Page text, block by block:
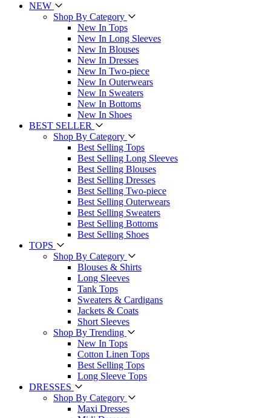
NEW
Shop By Category
New In Tops
New In Long Sleeves
New In Blouses
New In Dresses
New In Two-piece
New In Outerwears
New In Sweaters
New In Bottoms
New In Shoes
BEST SELLER
Shop By Category
Best Selling Tops
Best Selling Long Sleeves
Best Selling Blouses
Best Selling Dresses
Best Selling Two-piece
Best Selling Outerwears
Best Selling Sweaters
Best Selling Bottoms
Best Selling Shoes
TOPS
Shop By Category
Blouses & Shirts
Long Sleeves
Tank Tops
Sweaters & Cardigans
Jackets & Coats
Short Sleeves
Shop By Trending
New In Tops
Cotton Linen Tops
Best Selling Tops
Long Sleeve Tops
DRESSES
Shop By Category
Maxi Dresses